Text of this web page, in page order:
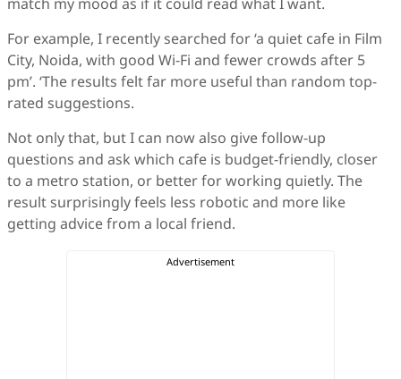
For example, I recently searched for ‘a quiet cafe in Film
City, Noida, with good Wi-Fi and fewer crowds after 5
pm’. ‘The results felt far more useful than random top-
rated suggestions.
Not only that, but I can now also give follow-up
questions and ask which cafe is budget-friendly, closer
to a metro station, or better for working quietly. The
result surprisingly feels less robotic and more like
getting advice from a local friend.